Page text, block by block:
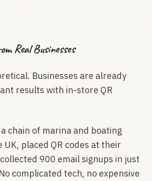
Real Businesses
Businesses are already
results with in-store QR
chain of marina and boating
UK, placed QR codes at their
900 email signups in just
complicated tech, no expensive